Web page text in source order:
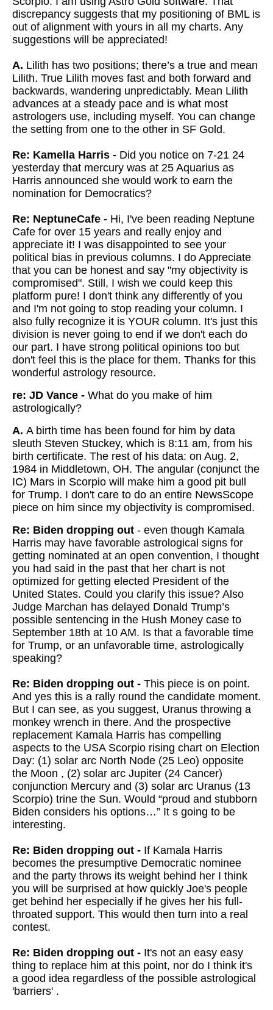
discrepancy suggests that my positioning of BML is
out of alignment with yours in all my charts. Any
suggestions will be appreciated!
A. Lilith has two positions; there’s a true and mean
Lilith. True Lilith moves fast and both forward and
backwards, wandering unpredictably. Mean Lilith
advances at a steady pace and is what most
astrologers use, including myself. You can change
the setting from one to the other in SF Gold.
Re: Kamella Harris - Did you notice on 7-21 24
yesterday that mercury was at 25 Aquarius as
Harris announced she would work to earn the
nomination for Democratics?
Re: NeptuneCafe - Hi, I've been reading Neptune
Cafe for over 15 years and really enjoy and
appreciate it! I was disappointed to see your
political bias in previous columns. I do Appreciate
that you can be honest and say "my objectivity is
compromised". Still, I wish we could keep this
platform pure! I don't think any differently of you
and I'm not going to stop reading your column. I
also fully recognize it is YOUR column. It's just this
division is never going to end if we don't each do
our part. I have strong political opinions too but
don't feel this is the place for them. Thanks for this
wonderful astrology resource.
re: JD Vance - What do you make of him
astrologically?
A. A birth time has been found for him by data
sleuth Steven Stuckey, which is 8:11 am, from his
birth certificate. The rest of his data: on Aug. 2,
1984 in Middletown, OH. The angular (conjunct the
IC) Mars in Scorpio will make him a good pit bull
for Trump. I don't care to do an entire NewsScope
piece on him since my objectivity is compromised.
Re: Biden dropping out - even though Kamala
Harris may have favorable astrological signs for
getting nominated at an open convention, I thought
you had said in the past that her chart is not
optimized for getting elected President of the
United States. Could you clarify this issue? Also
Judge Marchan has delayed Donald Trump’s
possible sentencing in the Hush Money case to
September 18th at 10 AM. Is that a favorable time
for Trump, or an unfavorable time, astrologically
speaking?
Re: Biden dropping out - This piece is on point.
And yes this is a rally round the candidate moment.
But I can see, as you suggest, Uranus throwing a
monkey wrench in there. And the prospective
replacement Kamala Harris has compelling
aspects to the USA Scorpio rising chart on Election
Day: (1) solar arc North Node (25 Leo) opposite
the Moon , (2) solar arc Jupiter (24 Cancer)
conjunction Mercury and (3) solar arc Uranus (13
Scorpio) trine the Sun. Would “proud and stubborn
Biden considers his options…” It s going to be
interesting.
Re: Biden dropping out - If Kamala Harris
becomes the presumptive Democratic nominee
and the party throws its weight behind her I think
you will be surprised at how quickly Joe's people
get behind her especially if he gives her his full-
throated support. This would then turn into a real
contest.
Re: Biden dropping out - It's not an easy easy
thing to replace him at this point, nor do I think it's
a good idea regardless of the possible astrological
'barriers' .